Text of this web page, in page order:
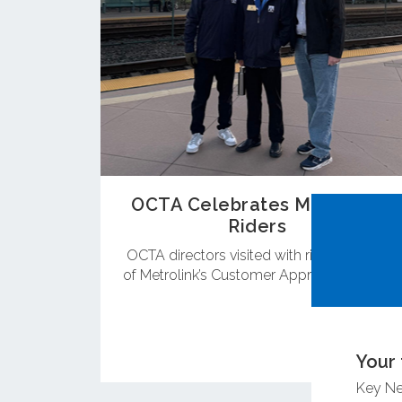
Key
OCTA Celebrates Metrolink
Riders
OCTA directors visited with riders as part
of Metrolink’s Customer Appreciation Day.